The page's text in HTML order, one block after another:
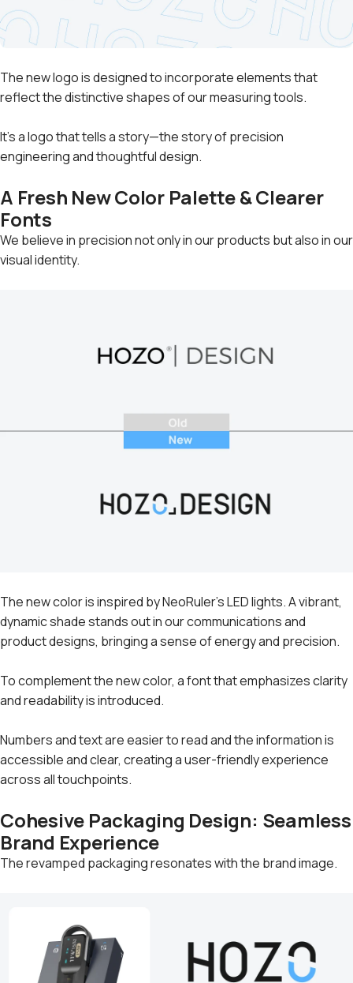
The new logo is designed to incorporate elements that
reflect the distinctive shapes of our measuring tools.
It's a logo that tells a story—the story of precision
engineering and thoughtful design.
A Fresh New Color Palette & Clearer
Fonts
We believe in precision not only in our products but also in our
visual identity.
The new color is inspired by NeoRuler's LED lights. A vibrant,
dynamic shade stands out in our communications and
product designs, bringing a sense of energy and precision.
To complement the new color, a font that emphasizes clarity
and readability is introduced.
Numbers and text are easier to read and the information is
accessible and clear, creating a user-friendly experience
across all touchpoints.
Cohesive Packaging Design: Seamless
Brand Experience
The revamped packaging resonates with the brand image.